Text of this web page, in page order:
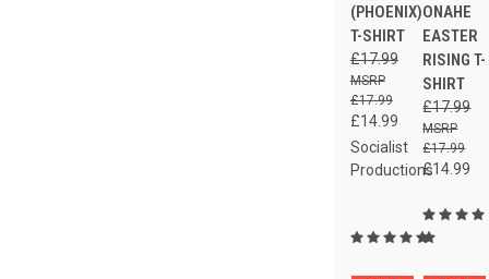
(PHOENIX)
T-SHIRT
£17.99
£14.99
£17.99
Socialist
Productions
ONAHE
EASTER
RISING T-
SHIRT
£17.99
£14.99
£17.99